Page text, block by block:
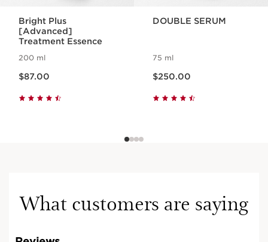
Bright Plus
[Advanced]
Treatment Essence
200 ml
$87.00
DOUBLE SERUM
75 ml
$250.00
What customers are saying